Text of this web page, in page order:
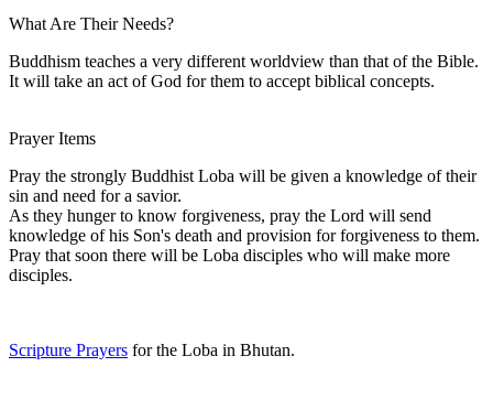
What Are Their Needs?
Buddhism teaches a very different worldview than that of the Bible.
It will take an act of God for them to accept biblical concepts.
Prayer Items
Pray the strongly Buddhist Loba will be given a knowledge of their
sin and need for a savior.
As they hunger to know forgiveness, pray the Lord will send
knowledge of his Son's death and provision for forgiveness to them.
Pray that soon there will be Loba disciples who will make more
disciples.
Scripture Prayers for the Loba in Bhutan.